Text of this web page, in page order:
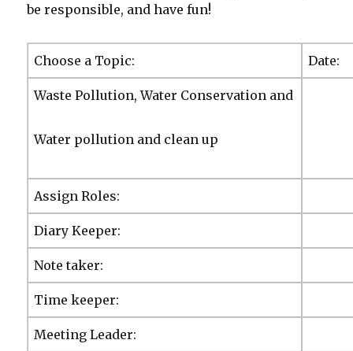
be responsible, and have fun!
Choose a Topic:
Waste Pollution, Water Conservation and
Water pollution and clean up
Assign Roles:
Diary Keeper:
Note taker:
Time keeper:
Meeting Leader: